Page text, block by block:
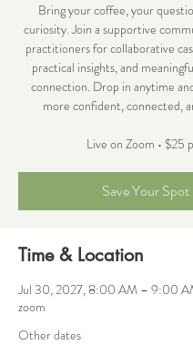
Bring your coffee, your
curiosity. Join a supportive
practitioners for collaborative
practical insights, and
connection. Drop in anytime
more confident, connected,
Live on Zoom • $25
Save Your Spot
Time & Location
Jul 30, 2027, 8:00 AM – 9:00
zoom
Other dates